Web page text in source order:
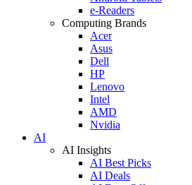
e-Readers
Computing Brands
Acer
Asus
Dell
HP
Lenovo
Intel
AMD
Nvidia
AI
AI Insights
AI Best Picks
AI Deals